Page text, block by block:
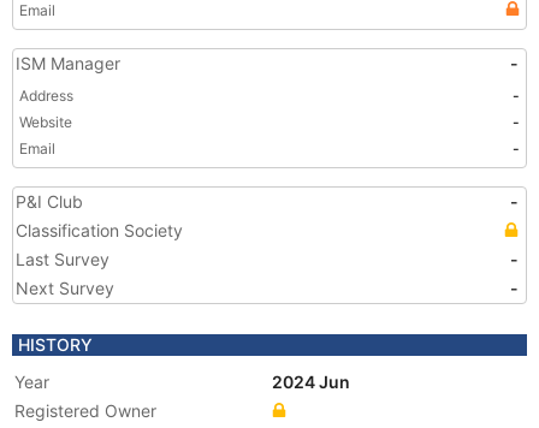
Email
ISM Manager -
Address
-
Website
-
Email
-
P&I Club
-
Classification Society
Last Survey
-
Next Survey
-
HISTORY
Year
2024 Jun
Registered Owner